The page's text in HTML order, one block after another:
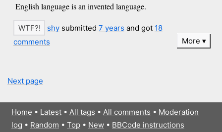
English language is an invented language.
shy submitted7 years and got 18
comments
More
Next page
Home • Latest• All tags • All comments • Moderation
log • Random • Top• New• BBCode instructions